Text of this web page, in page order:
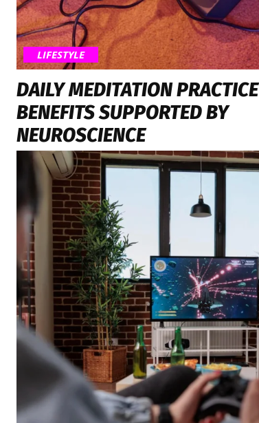
LIFESTYLE
DAILY MEDITATION PRACTICE
BENEFITS SUPPORTED BY
NEUROSCIENCE